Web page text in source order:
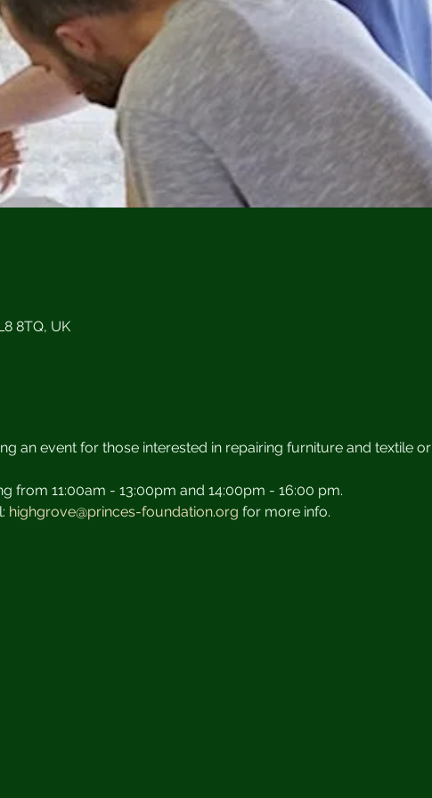
8TQ, UK
an event for those interested in repairing furniture and textile or
from 11:00am - 13:00pm and 14:00pm - 16:00 pm.
highgrove@princes-foundation.org for more info.